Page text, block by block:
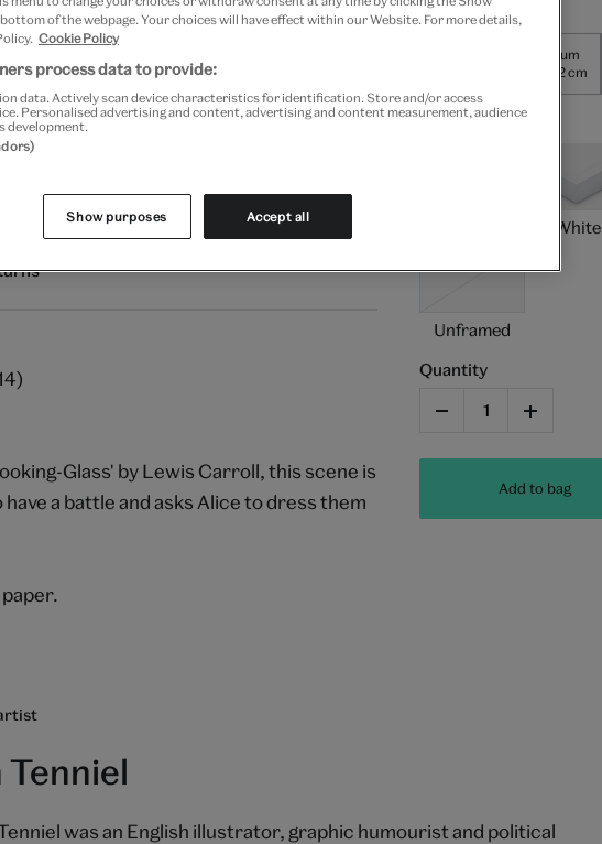
Glass' by Lewis Carroll, this scene is
a battle and asks Alice to dress them
Paper size
Medium
40 x 32 cm
Frame type
White
Unframed
Quantity
Add to bag
was an English illustrator, graphic humourist and political
of the webpage. Your choices will have effect within our Website. For more details,
Cookie Policy
process data to provide:
data. Actively scan device characteristics for identification. Store and/or access
Personalised advertising and content, advertising and content measurement, audience
development.
Show purposes Accept all